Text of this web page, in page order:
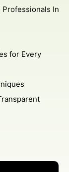
Professionals In
for Every